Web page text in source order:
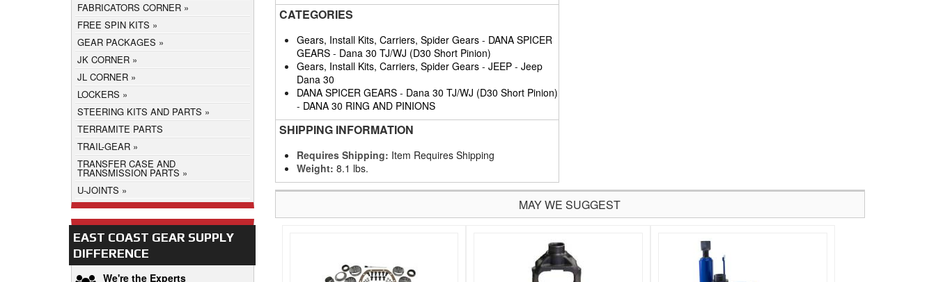
CATEGORIES
Gears, Install Kits, Carriers, Spider Gears- DANA SPICER
GEARS- Dana 30 TJ/WJ (D30 Short Pinion)
Gears, Install Kits, Carriers, Spider Gears- JEEP- Jeep
Dana 30
DANA SPICER GEARS- Dana 30 TJ/WJ (D30 Short Pinion)
- DANA 30 RING AND PINIONS
SHIPPING INFORMATION
Requires Shipping: Item Requires Shipping
Weight: 8.1 lbs.
MAY WE SUGGEST
FABRICATORS CORNER
FREE SPIN KITS
GEAR PACKAGES
JK CORNER
JL CORNER
LOCKERS
STEERING KITS AND PARTS
TERRAMITE PARTS
TRAIL-GEAR
TRANSFER CASE AND
TRANSMISSION PARTS
U-JOINTS
EAST COAST GEAR SUPPLY
DIFFERENCE
We're the Experts